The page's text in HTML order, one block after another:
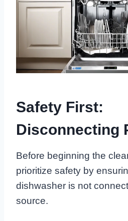
Safety First:
Disconnecting
Before beginning the
prioritize safety by
dishwasher is not
source.